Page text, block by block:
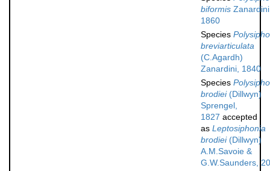
biformis
1860
Species
breviarticulata
(C.Agardh)
Zanardini, 1840
Species
brodiei(Dillwyn)
Sprengel,
1827 accepted
as Leptosiphonia
brodiei(Dillwyn)
A.M.Savoie &
G.W.Saunders,